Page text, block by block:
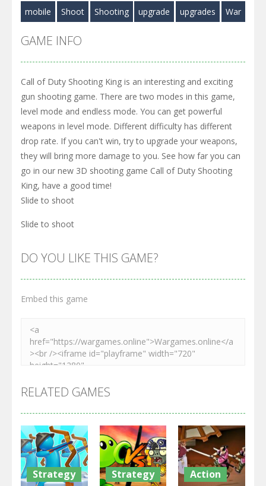
mobile Shoot Shooting upgrade upgrades War
GAME INFO
Call of Duty Shooting King is an interesting and exciting
gun shooting game. There are two modes in this game,
level mode and endless mode. You can get powerful
weapons in level mode. Different difficulty has different
drop rate. If you can't win, try to upgrade your weapons,
they will bring more damage to you. See how far you can
go in our new 3D shooting game Call of Duty Shooting
King, have a good time!
Slide to shoot
Slide to shoot
DO YOU LIKE THIS GAME?
Embed this game
RELATED GAMES
Strategy Strategy Action